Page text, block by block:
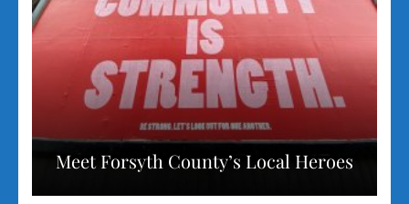
Meet Forsyth County’s Local Heroes